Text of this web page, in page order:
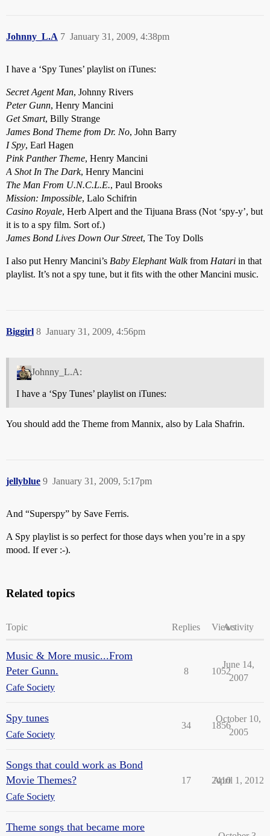
Johnny_L.A January 31, 2009, 4:38pm
7
I have a ‘Spy Tunes’ playlist on iTunes:
Secret Agent Man, Johnny Rivers
Peter Gunn, Henry Mancini
Get Smart, Billy Strange
James Bond Theme from Dr. No, John Barry
I Spy, Earl Hagen
Pink Panther Theme, Henry Mancini
A Shot In The Dark, Henry Mancini
The Man From U.N.C.L.E., Paul Brooks
Mission: Impossible, Lalo Schifrin
Casino Royale, Herb Alpert and the Tijuana Brass (Not ‘spy-y’, but
it is to a spy film. Sort of.)
James Bond Lives Down Our Street, The Toy Dolls
I also put Henry Mancini’s Baby Elephant Walkfrom Hatari in that
playlist. It’s not a spy tune, but it fits with the other Mancini music.
Biggirl January 31, 2009, 4:56pm
8
Johnny_L.A:
I have a ‘Spy Tunes’ playlist on iTunes:
You should add the Theme from Mannix, also by Lala Shafrin.
jellyblue January 31, 2009, 5:17pm
9
And “Superspy” by Save Ferris.
A Spy playlist is so perfect for those days when you’re in a spy
mood. If ever :-).
Related topics
Topic Replies ViewsActivity
Music & More music...From
Peter Gunn.
Cafe Society
8 1052
June 14,
2007
Spy tunes
Cafe Society
34 1856
October 10,
2005
Songs that could work as Bond
Movie Themes?
Cafe Society
17 2410
April 1, 2012
Theme songs that became more